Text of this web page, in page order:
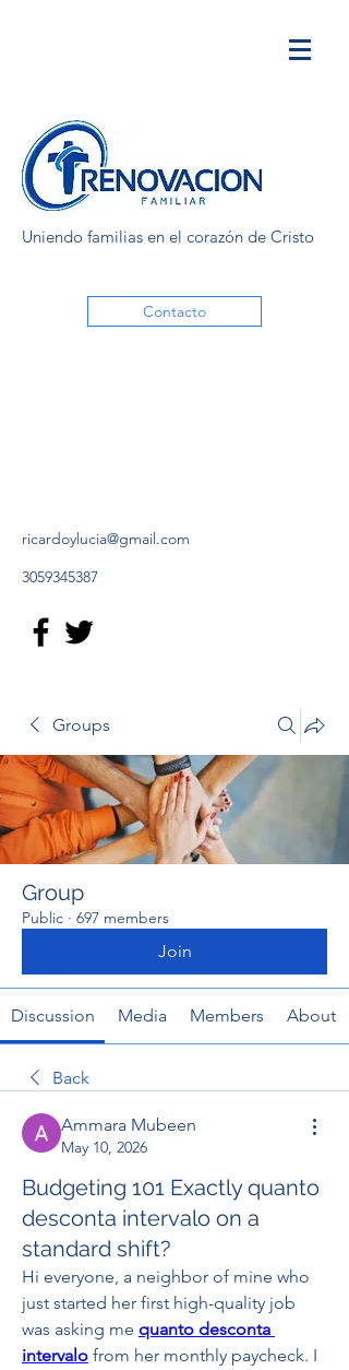
Uniendo familias en el corazón de Cristo
Contacto
ricardoylucia@gmail.com
3059345387
Groups
Group
Public · 697 members
Join
Discussion Media Members About
Back
Ammara Mubeen
May 10, 2026
Budgeting 101 Exactly quanto
desconta intervalo on a
standard shift?
Hi everyone, a neighbor of mine who
just started her first high-quality job
was asking me quanto desconta
intervalo from her monthly paycheck. I